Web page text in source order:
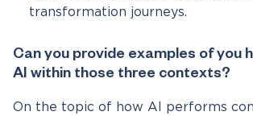
transformation journeys.
Can you provide examples of you
AI within those three contexts?
On the topic of how AI performs